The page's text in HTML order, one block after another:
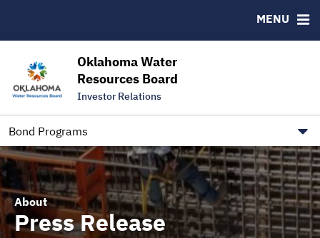
Oklahoma Water
Resources Board
Investor Relations
Bond Programs
MENU
Contact
Trustee Contact Information
Information for Our Borrowers
About
Press Release